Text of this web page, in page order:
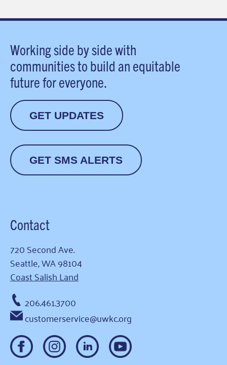
Working side by side with
communities to build an equitable
future for everyone.
GET UPDATES
GET SMS ALERTS
Contact
720 Second Ave.
Seattle, WA 98104
Coast Salish Land
206.461.3700
customerservice@uwkc.org